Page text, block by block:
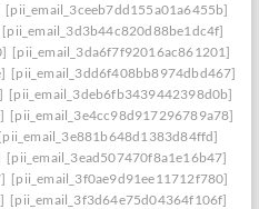
[pii_email_3ceeb7dd155a01a6455b]
[pii_email_3d3b44c820d88be1dc4f]
[pii_email_3da6f7f92016ac861201]
[pii_email_3dd6f408bb8974dbd467]
[pii_email_3deb6fb3439442398d0b]
[pii_email_3e4cc98d917296789a78]
[pii_email_3e881b648d1383d84ffd]
[pii_email_3ead507470f8a1e16b47]
[pii_email_3f0ae9d91ee11712f780]
[pii_email_3f3d64e75d04364f106f]